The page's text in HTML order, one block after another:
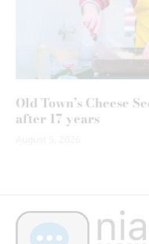
Old Town’s Cheese
after 17 years